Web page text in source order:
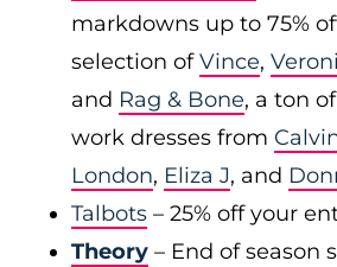
markdowns up to 75%
selection ofVince,
and Rag & Bone, a ton
work dresses from
London, Eliza J, and
Talbots – 25% off your
Theory – End of season